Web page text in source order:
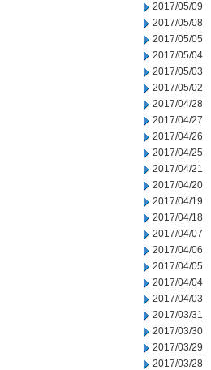
2017/05/09
2017/05/08
2017/05/05
2017/05/04
2017/05/03
2017/05/02
2017/04/28
2017/04/27
2017/04/26
2017/04/25
2017/04/21
2017/04/20
2017/04/19
2017/04/18
2017/04/07
2017/04/06
2017/04/05
2017/04/04
2017/04/03
2017/03/31
2017/03/30
2017/03/29
2017/03/28